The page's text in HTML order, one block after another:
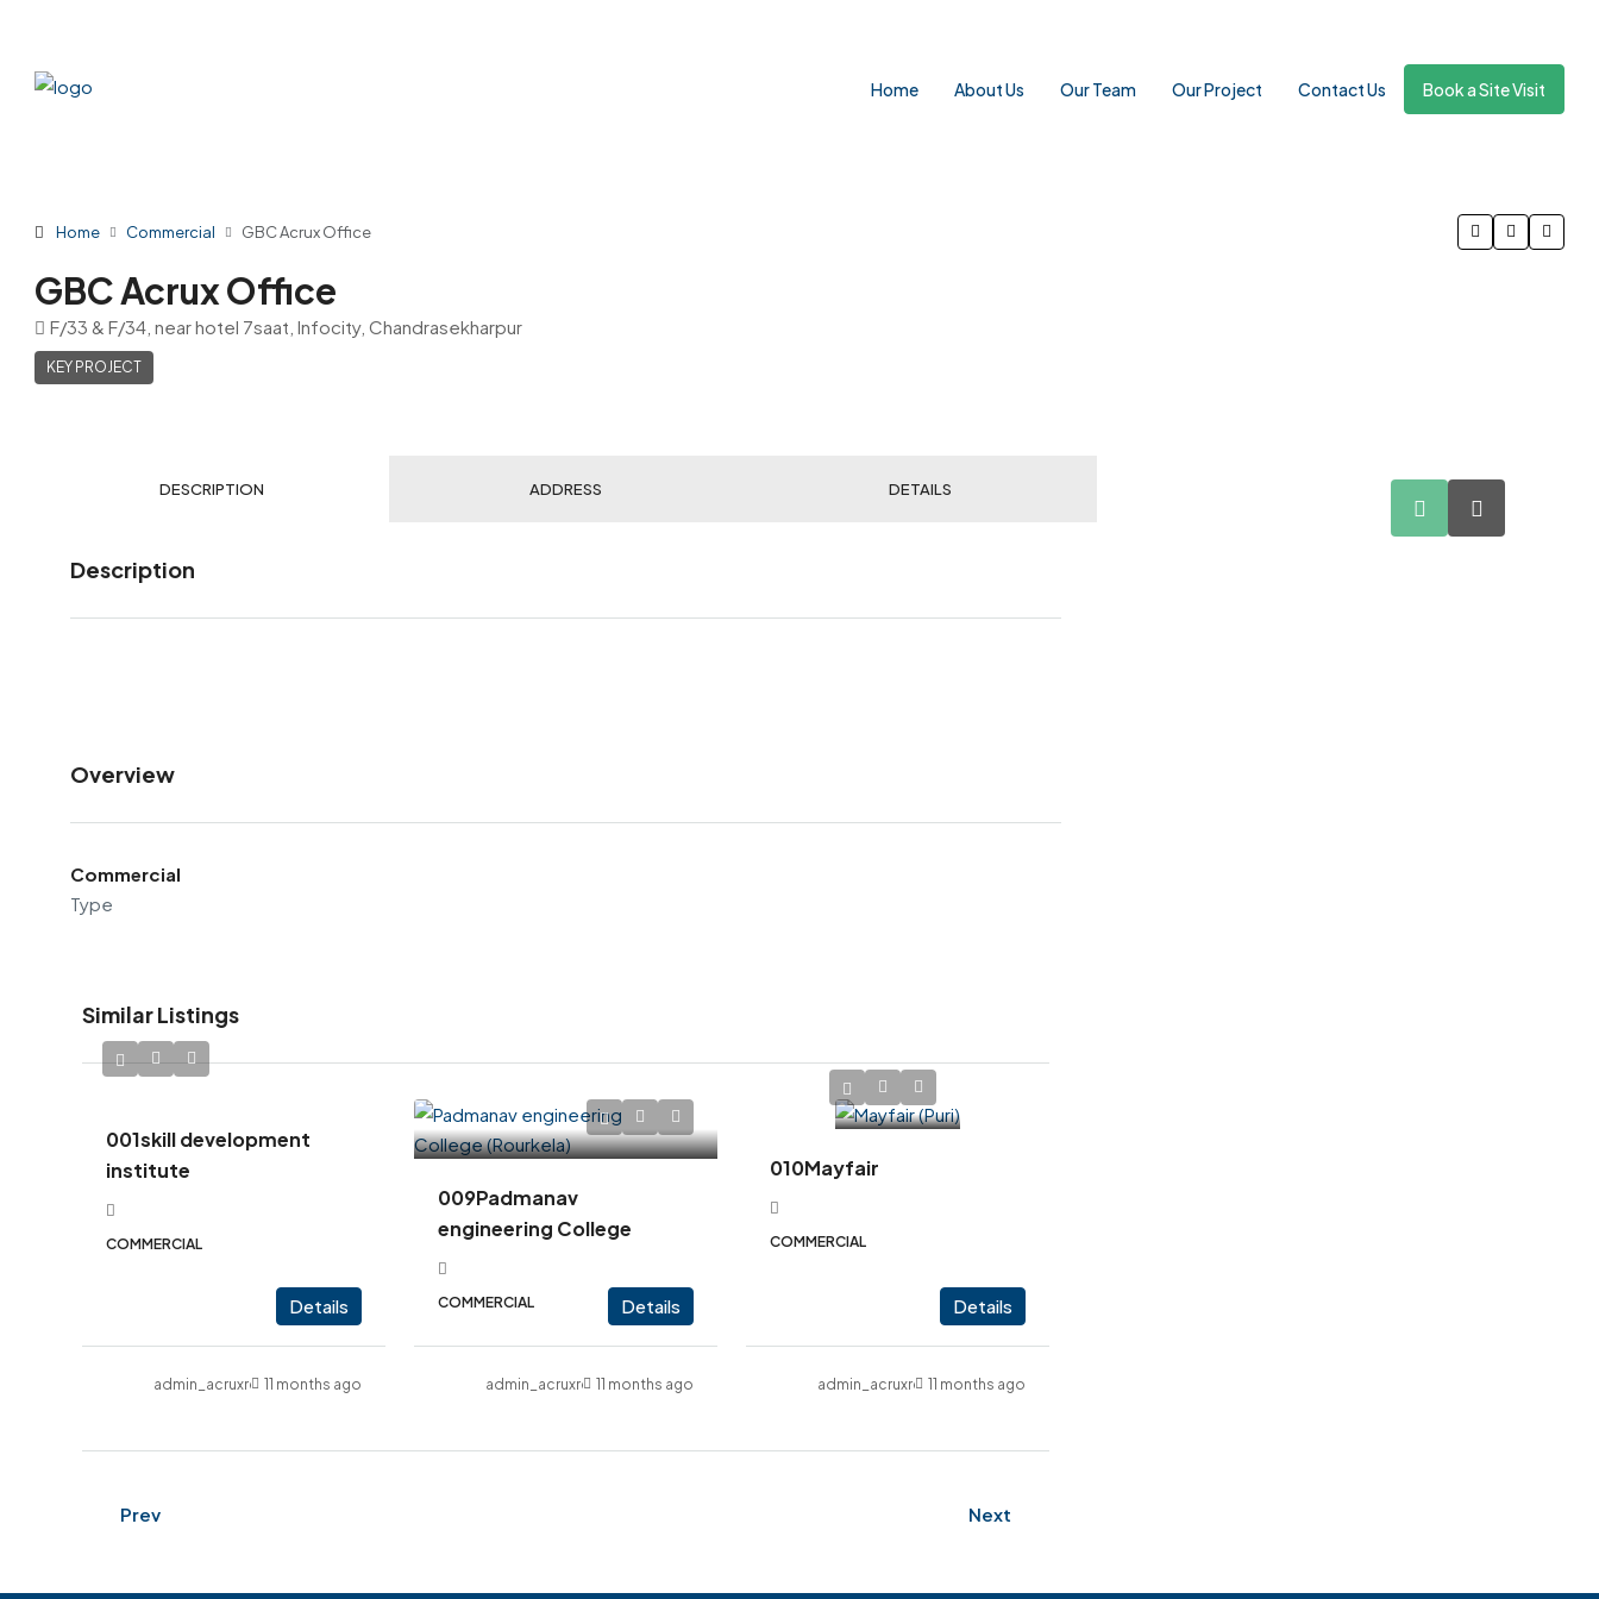
Home About Us Our Team Our Project Contact Us Book a Site Visit
Home Commercial GBC Acrux Office
GBC Acrux Office
F/33 & F/34, near hotel 7saat, Infocity, Chandrasekharpur
KEY PROJECT
DESCRIPTION ADDRESS DETAILS
Description
Overview
Commercial
Type
Similar Listings
001skill development
institute
COMMERCIAL
Details
admin_acruxrealcon11 months ago
009Padmanav
engineering College
COMMERCIAL Details
admin_acruxrealcon11 months ago
010Mayfair
COMMERCIAL
Details
admin_acruxrealcon11 months ago
Prev Next